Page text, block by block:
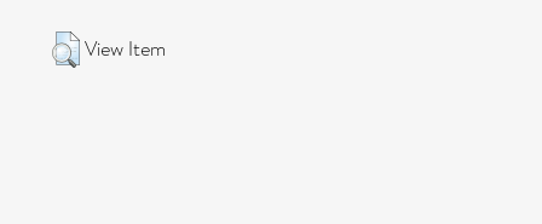
View Item